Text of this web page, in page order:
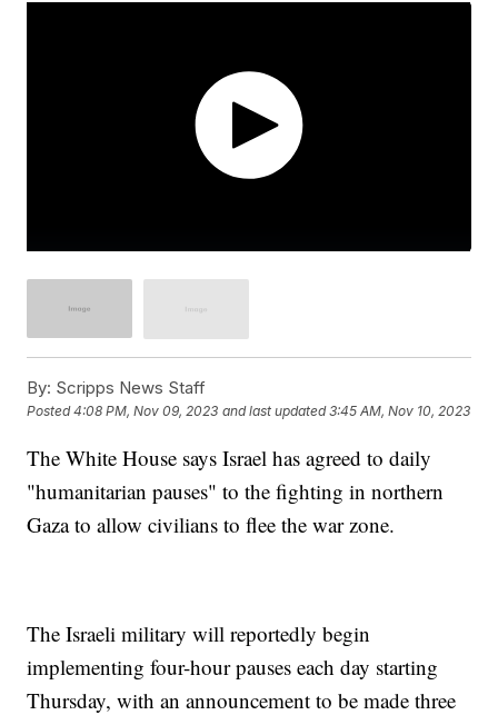
By: Scripps News Staff
Posted4:08 PM, Nov 09, 2023 and last updated 3:45 AM, Nov 10, 2023
The White House says Israel has agreed to daily
"humanitarian pauses" to the fighting in northern
Gaza to allow civilians to flee the war zone.
The Israeli military will reportedly begin
implementing four-hour pauses each day starting
Thursday, with an announcement to be made three